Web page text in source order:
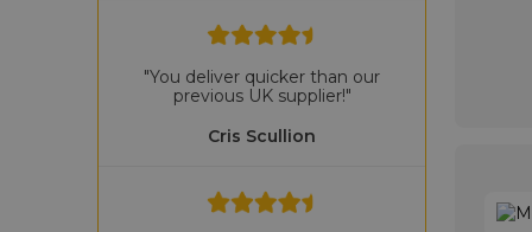
Cris Scullion
"You deliver quicker than our
previous UK supplier!"